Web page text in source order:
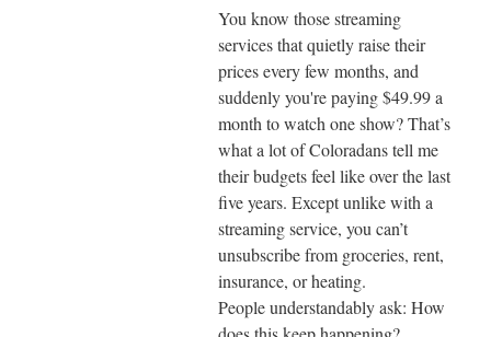
You know those streaming
services that quietly raise their
prices every few months, and
suddenly you're paying $49.99 a
month to watch one show? That’s
what a lot of Coloradans tell me
their budgets feel like over the last
five years. Except unlike with a
streaming service, you can’t
unsubscribe from groceries, rent,
insurance, or heating.
People understandably ask: How